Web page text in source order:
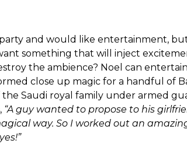
and would like entertainment,
something that will inject
the ambience? Noel can
close up magic for a handful of
the Saudi royal family under armed
“A guy wanted to propose to his
way. So I worked out an